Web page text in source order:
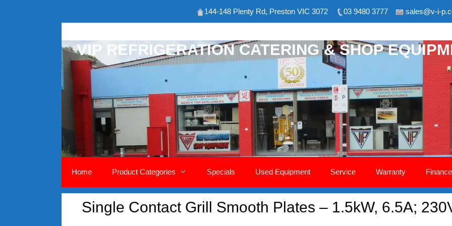
144-148 Plenty Rd, Preston VIC 3072 03 9480 3777 sales@v-i-
VIP REFRIGERATION CATERING & SHOP
Home Product Categories Specials Used Equipment Service Warranty Finance
Single Contact Grill Smooth Plates – 1.5kW, 6.5A;